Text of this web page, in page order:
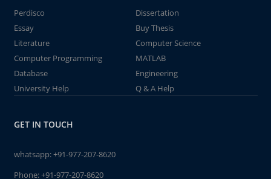
Perdisco
Dissertation
Essay
Buy Thesis
Literature
Computer Science
Computer Programming
MATLAB
Database
Engineering
University Help
Q & A Help
GET IN TOUCH
whatsapp:+91-977-207-8620
Phone:+91-977-207-8620